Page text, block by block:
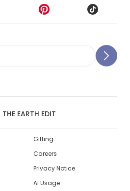
THE EARTH EDIT
Gifting
Careers
Privacy Notice
AI Usage